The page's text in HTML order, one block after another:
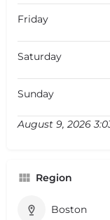
Friday
Saturday
Sunday
August 9, 2026
Region
Boston